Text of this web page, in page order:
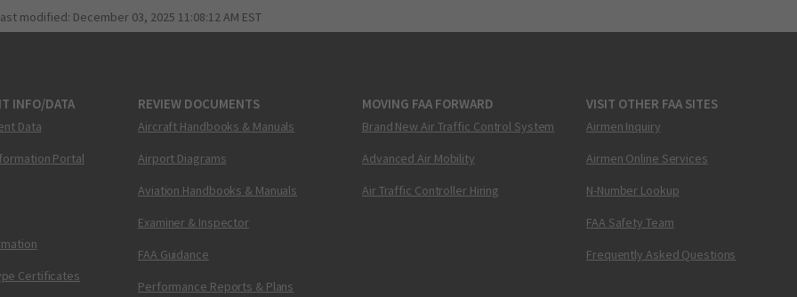
modified: December 03, 2025 11:08:12 AM EST
INFO/DATA
Data
Portal
Certificates
REVIEW DOCUMENTS
Aircraft Handbooks & Manuals
Airport Diagrams
Aviation Handbooks & Manuals
Examiner & Inspector
FAA Guidance
Performance Reports & Plans
MOVING FAA FORWARD
Brand New Air Traffic Control System
Advanced Air Mobility
Air Traffic Controller Hiring
VISIT OTHER FAA SITES
Airmen Inquiry
Airmen Online Services
N-Number Lookup
FAA Safety Team
Frequently Asked Questions